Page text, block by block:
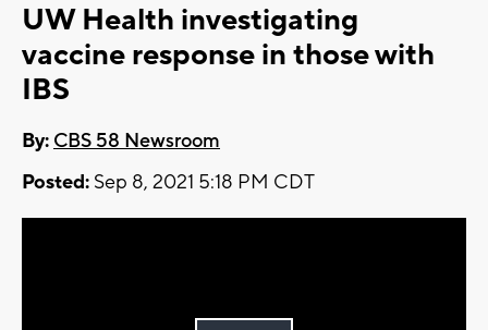
UW Health investigating
vaccine response in those with
IBS
By: CBS 58 Newsroom
Posted: Sep 8, 2021 5:18 PM CDT